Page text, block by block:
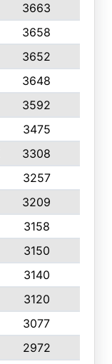
3663
3658
3652
3648
3592
3475
3308
3257
3209
3158
3150
3140
3120
3077
2972